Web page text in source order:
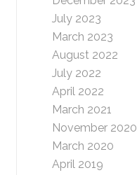
July 2023
March 2023
August 2022
July 2022
April 2022
March 2021
November 2020
March 2020
April 2019